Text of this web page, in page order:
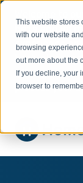
This website stores
with our website
browsing
out more about the
If you decline, your
browser to
beta
and
experience
book, please
process your